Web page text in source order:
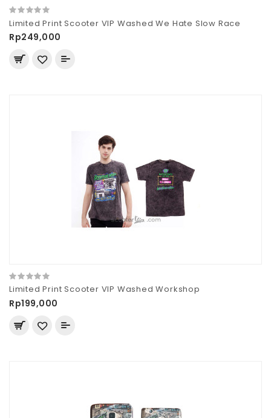
Limited Print Scooter VIP Washed We Hate Slow Race
Rp249,000
Limited Print Scooter VIP Washed Workshop
Rp199,000